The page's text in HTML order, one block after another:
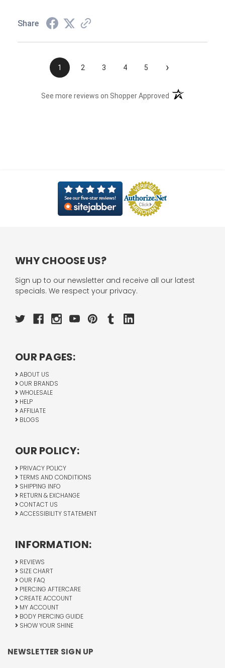
Share
1 2 3 4 5 ›
See more reviews on Shopper Approved (opens in a new
WHY CHOOSE US?
Sign up to our newsletter and receive all our latest
specials. We respect your privacy.
OUR PAGES:
ABOUT US
OUR BRANDS
WHOLESALE
HELP
AFFILIATE
BLOGS
OUR POLICY:
PRIVACY POLICY
TERMS AND CONDITIONS
SHIPPING INFO
RETURN & EXCHANGE
CONTACT US
ACCESSIBILITY STATEMENT
INFORMATION:
REVIEWS
SIZE CHART
OUR FAQ
PIERCING AFTERCARE
CREATE ACCOUNT
MY ACCOUNT
BODY PIERCING GUIDE
SHOW YOUR SHINE
NEWSLETTER SIGN UP